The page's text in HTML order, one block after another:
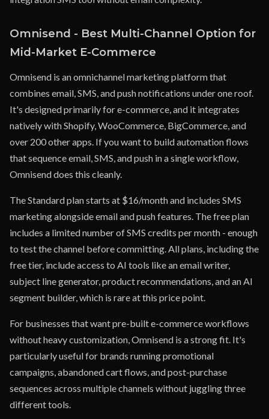
Omnisend - Best Multi-Channel Option for
Mid-Market E-Commerce
Omnisend is an omnichannel marketing platform that
combines email, SMS, and push notifications under one roof.
It's designed primarily for e-commerce, and it integrates
natively with Shopify, WooCommerce, BigCommerce, and
over 200 other apps. If you want to build automation flows
that sequence email, SMS, and push in a single workflow,
Omnisend does this cleanly.
The Standard plan starts at $16/month and includes SMS
marketing alongside email and push features. The free plan
includes a limited number of SMS credits per month - enough
to test the channel before committing. All plans, including the
free tier, include access to AI tools like an email writer,
subject line generator, product recommendations, and an AI
segment builder, which is rare at this price point.
For businesses that want pre-built e-commerce workflows
without heavy customization, Omnisend is a strong fit. It's
particularly useful for brands running promotional
campaigns, abandoned cart flows, and post-purchase
sequences across multiple channels without juggling three
different tools.